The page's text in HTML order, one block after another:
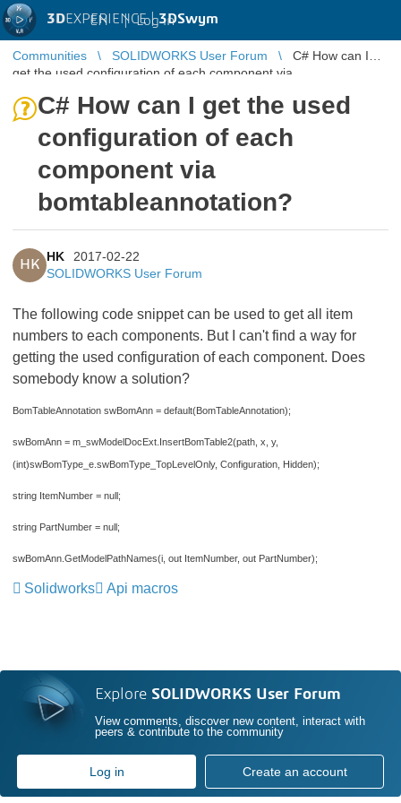
3DEXPERIENCE |3DSwym
EN | Log in
Communities SOLIDWORKS User Forum
C# How can I
get the used configuration of each component via
C# How can I get the used
configuration of each
component via
bomtableannotation?
HK
HK
2017-02-22
SOLIDWORKS User Forum
The following code snippet can be used to get all item
numbers to each components. But I can't find a way for
getting the used configuration of each component. Does
somebody know a solution?
BomTableAnnotation swBomAnn = default(BomTableAnnotation);
swBomAnn = m_swModelDocExt.InsertBomTable2(path, x, y,
(int)swBomType_e.swBomType_TopLevelOnly, Configuration, Hidden);
string ItemNumber = null;
string PartNumber = null;
swBomAnn.GetModelPathNames(i, out ItemNumber, out PartNumber);
Solidworks Api macros
Explore SOLIDWORKS User Forum
View comments, discover new content, interact with
peers & contribute to the community
Log in Create an account